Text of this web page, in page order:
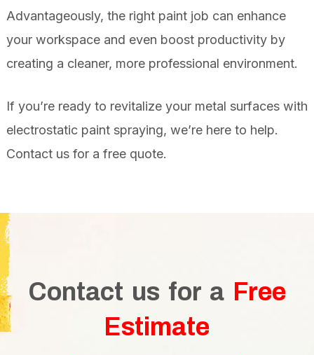
Advantageously, the right paint job can enhance
your workspace and even boost productivity by
creating a cleaner, more professional environment.
If you’re ready to revitalize your metal surfaces with
electrostatic paint spraying, we’re here to help.
Contact usfor a free quote.
Contact us for aFree
Estimate